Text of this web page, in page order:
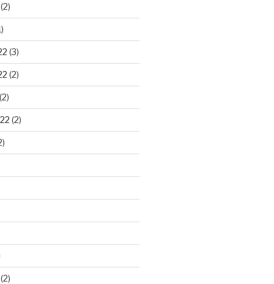
(2)
(3)
(2)
(2)
(2)
(2)